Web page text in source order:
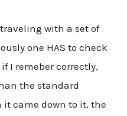
with a set of
one HAS to check
I remeber correctly,
the standard
it came down to it, the